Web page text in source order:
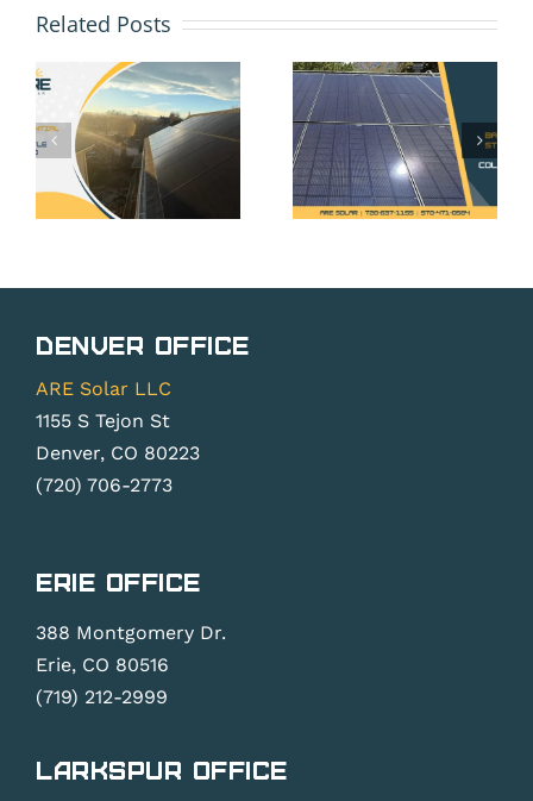
Related PostsBattery
Storage
in Erie,
CO: Is It
Worth It
Without
Metering
Changes?
Solar
Panels
in Erie,
CO: Your
Rights
Under
Denver Office
ARE Solar LLC
1155 S Tejon St
Denver, CO 80223
(720) 706-2773
Erie Office
388 Montgomery Dr.
Erie, CO 80516
(719) 212-2999
Larkspur Office